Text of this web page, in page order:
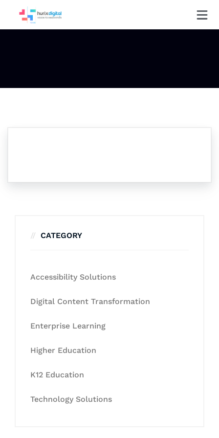
CATEGORY
Accessibility Solutions
Digital Content Transformation
Enterprise Learning
Higher Education
K12 Education
Technology Solutions